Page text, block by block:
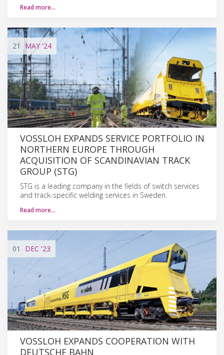
Read more…
21 MAY '24
VOSSLOH EXPANDS SERVICE PORTFOLIO IN
NORTHERN EUROPE THROUGH
ACQUISITION OF SCANDINAVIAN TRACK
GROUP (STG)
STG is a leading company in the fields of switch services
and track-specific welding services in Sweden.
Read more…
01 DEC '23
VOSSLOH EXPANDS COOPERATION WITH
DEUTSCHE BAHN